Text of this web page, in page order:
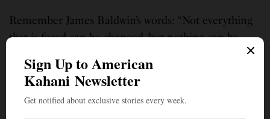
Remember James Baldwin’s words: “Not everything
that is faced can be changed, but nothing can be
consulting for a technology firm, and likes to spend her free time playing